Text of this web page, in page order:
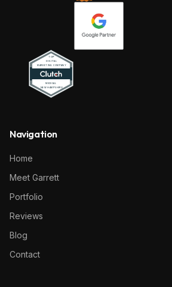
Navigation
Home
Meet Garrett
Portfolio
Reviews
Blog
Contact